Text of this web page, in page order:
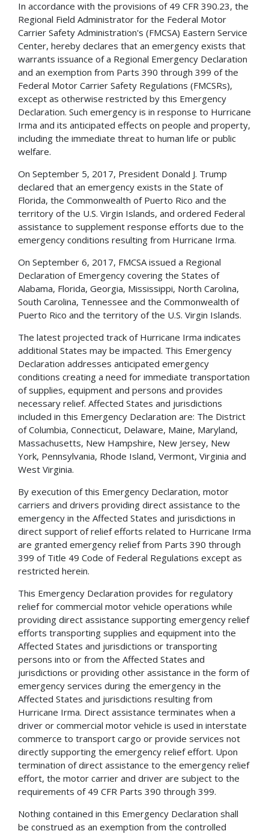
In accordance with the provisions of 49 CFR 390.23, the
Regional Field Administrator for the Federal Motor
Carrier Safety Administration's (FMCSA) Eastern Service
Center, hereby declares that an emergency exists that
warrants issuance of a Regional Emergency Declaration
and an exemption from Parts 390 through 399 of the
Federal Motor Carrier Safety Regulations (FMCSRs),
except as otherwise restricted by this Emergency
Declaration. Such emergency is in response to Hurricane
Irma and its anticipated effects on people and property,
including the immediate threat to human life or public
welfare.
On September 5, 2017, President Donald J. Trump
declared that an emergency exists in the State of
Florida, the Commonwealth of Puerto Rico and the
territory of the U.S. Virgin Islands, and ordered Federal
assistance to supplement response efforts due to the
emergency conditions resulting from Hurricane Irma.
On September 6, 2017, FMCSA issued a Regional
Declaration of Emergency covering the States of
Alabama, Florida, Georgia, Mississippi, North Carolina,
South Carolina, Tennessee and the Commonwealth of
Puerto Rico and the territory of the U.S. Virgin Islands.
The latest projected track of Hurricane Irma indicates
additional States may be impacted. This Emergency
Declaration addresses anticipated emergency
conditions creating a need for immediate transportation
of supplies, equipment and persons and provides
necessary relief. Affected States and jurisdictions
included in this Emergency Declaration are: The District
of Columbia, Connecticut, Delaware, Maine, Maryland,
Massachusetts, New Hampshire, New Jersey, New
York, Pennsylvania, Rhode Island, Vermont, Virginia and
West Virginia.
By execution of this Emergency Declaration, motor
carriers and drivers providing direct assistance to the
emergency in the Affected States and jurisdictions in
direct support of relief efforts related to Hurricane Irma
are granted emergency relief from Parts 390 through
399 of Title 49 Code of Federal Regulations except as
restricted herein.
This Emergency Declaration provides for regulatory
relief for commercial motor vehicle operations while
providing direct assistance supporting emergency relief
efforts transporting supplies and equipment into the
Affected States and jurisdictions or transporting
persons into or from the Affected States and
jurisdictions or providing other assistance in the form of
emergency services during the emergency in the
Affected States and jurisdictions resulting from
Hurricane Irma. Direct assistance terminates when a
driver or commercial motor vehicle is used in interstate
commerce to transport cargo or provide services not
directly supporting the emergency relief effort. Upon
termination of direct assistance to the emergency relief
effort, the motor carrier and driver are subject to the
requirements of 49 CFR Parts 390 through 399.
Nothing contained in this Emergency Declaration shall
be construed as an exemption from the controlled